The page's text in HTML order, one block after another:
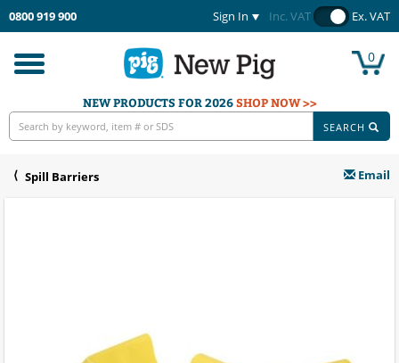
0800 919 900 Sign In Inc. VAT Ex. VAT
Toggle
navigation
0
NEW PRODUCTS FOR 2026SHOP NOW >>
SEARCH
Spill Barriers Email